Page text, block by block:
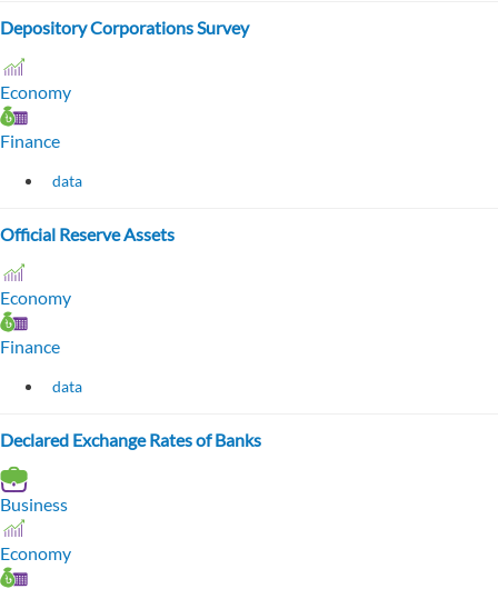
Depository Corporations Survey
Economy
Finance
data
Official Reserve Assets
Economy
Finance
data
Declared Exchange Rates of Banks
Business
Economy